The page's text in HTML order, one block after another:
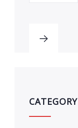
CATEGORY